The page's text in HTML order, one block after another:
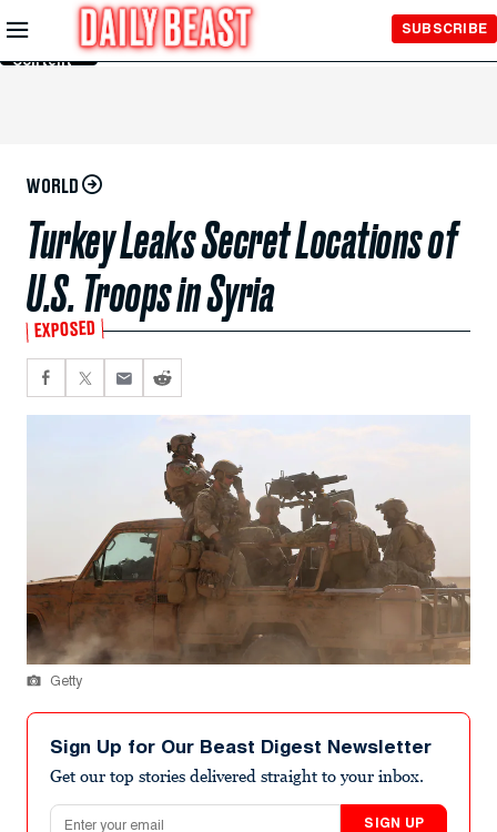
Skip to
Main
Content
SUBSCRIBE
WORLD
Turkey Leaks Secret Locations of
U.S. Troops in Syria
EXPOSED
Getty
Sign Up for Our Beast Digest Newsletter
Get our top stories delivered straight to your inbox.
Email address
SIGN UP